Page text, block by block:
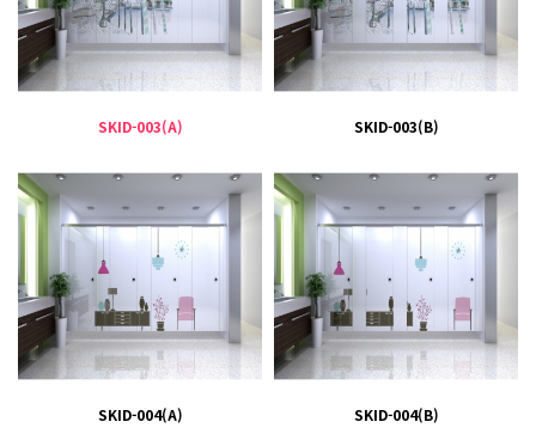
SKID-003(A) SKID-003(B)
SKID-004(A) SKID-004(B)